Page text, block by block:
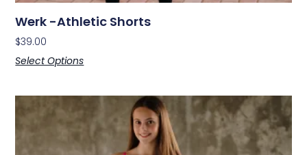
Werk -Athletic Shorts
$39.00
Select Options